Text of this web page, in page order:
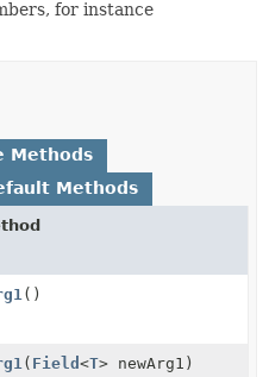
for instance
Methods
Methods
()
( Field<T> newArg1)